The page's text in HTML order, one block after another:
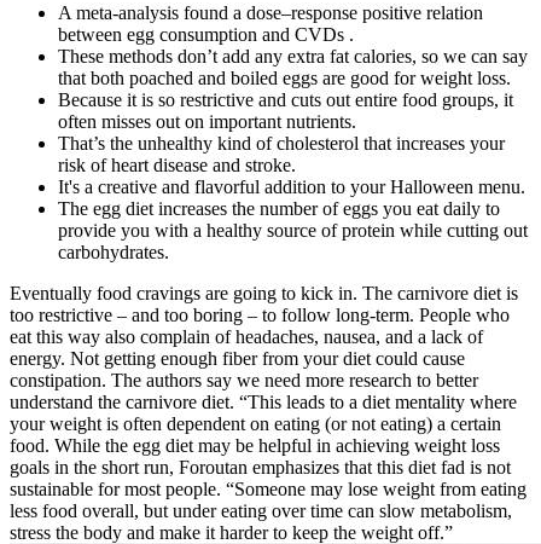
A meta-analysis found a dose–response positive relation
between egg consumption and CVDs .
These methods don’t add any extra fat calories, so we can say
that both poached and boiled eggs are good for weight loss.
Because it is so restrictive and cuts out entire food groups, it
often misses out on important nutrients.
That’s the unhealthy kind of cholesterol that increases your
risk of heart disease and stroke.
It's a creative and flavorful addition to your Halloween menu.
The egg diet increases the number of eggs you eat daily to
provide you with a healthy source of protein while cutting out
carbohydrates.
Eventually food cravings are going to kick in. The carnivore diet is
too restrictive – and too boring – to follow long-term. People who
eat this way also complain of headaches, nausea, and a lack of
energy. Not getting enough fiber from your diet could cause
constipation. The authors say we need more research to better
understand the carnivore diet. “This leads to a diet mentality where
your weight is often dependent on eating (or not eating) a certain
food. While the egg diet may be helpful in achieving weight loss
goals in the short run, Foroutan emphasizes that this diet fad is not
sustainable for most people. “Someone may lose weight from eating
less food overall, but under eating over time can slow metabolism,
stress the body and make it harder to keep the weight off.”